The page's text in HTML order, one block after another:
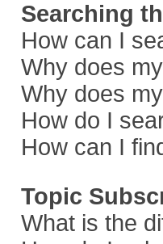
Searching
How can I
Why does
Why does
How do I
How can I
Topic
What is the